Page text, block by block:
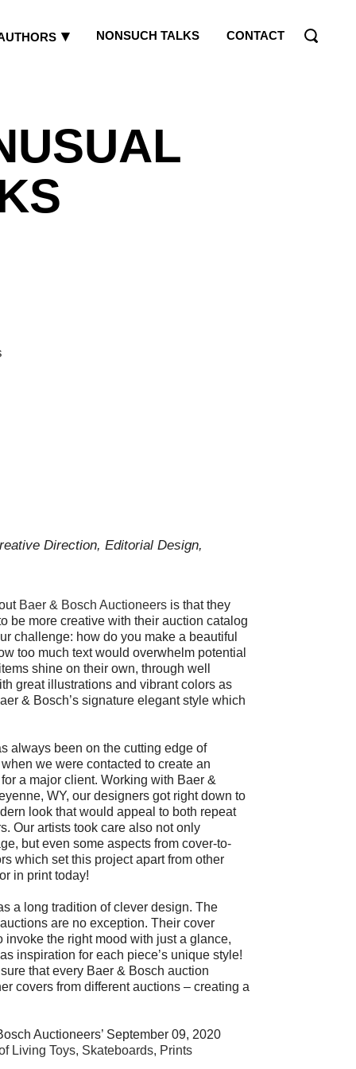
NONSUCH TALKS CONTACT
Direction, Editorial Design,
Baer & Bosch Auctioneersis that they
be more creative with their auction catalog
challenge: how do you make a beautiful
too much text would overwhelm potential
shine on their own, through well
great illustrations and vibrant colors as
& Bosch’s signature elegant style which
always been on the cutting edge of
we were contacted to create an
a major client. Working with Baer &
WY, our designers got right down to
look that would appeal to both repeat
Our artists took care also not only
but even some aspects from cover-to-
which set this project apart from other
in print today!
a long tradition of clever design. The
are no exception. Their cover
the right mood with just a glance,
inspiration for each piece’s unique style!
that every Baer & Bosch auction
covers from different auctions – creating a
Auctioneers’ September 09, 2020
Living Toys, Skateboards, Prints